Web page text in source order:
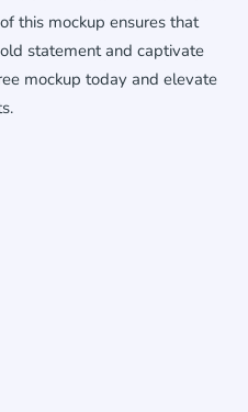
this mockup ensures that
statement and captivate
mockup today and elevate